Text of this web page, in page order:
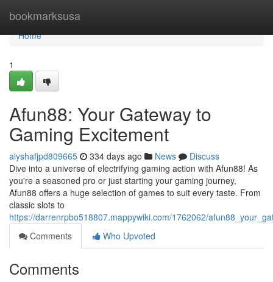
bookmarksusa
Home
Home
1
Afun88: Your Gateway to
Gaming Excitement
alyshafjpd809665 334 days ago News
Discuss
Dive into a universe of electrifying gaming action with Afun88! As
you're a seasoned pro or just starting your gaming journey,
Afun88 offers a huge selection of games to suit every taste. From
classic slots to
https://darrenrpbo518807.mappywiki.com/1762062/
Comments
Who Upvoted
Comments